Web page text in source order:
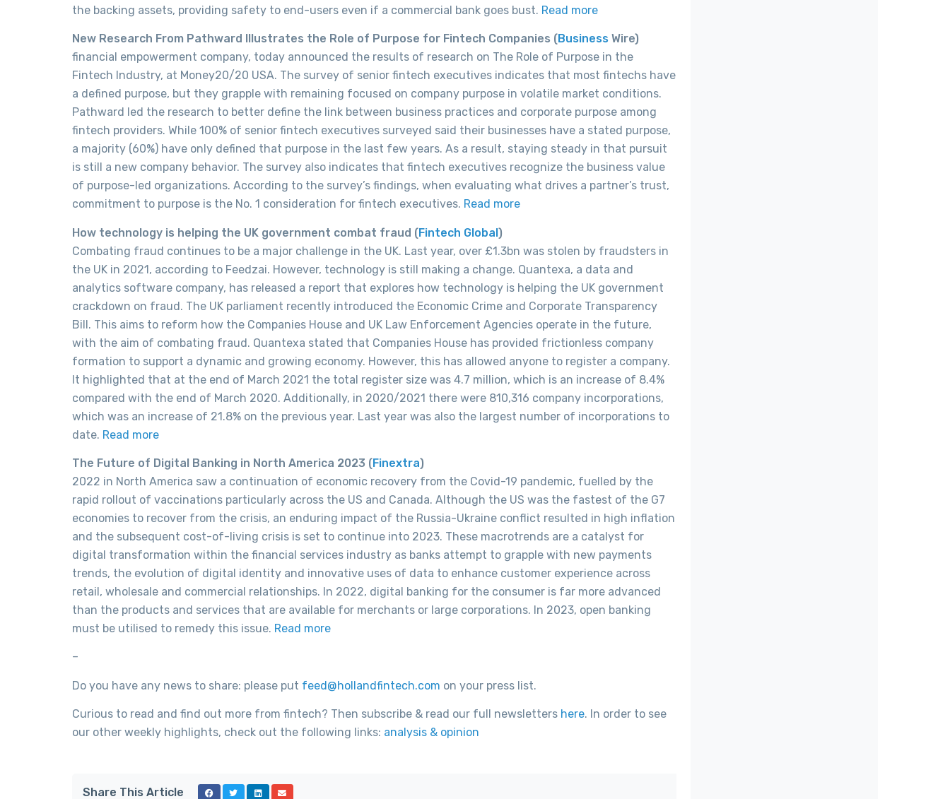
the backing assets, providing safety to end-users even if a commercial bank goes bust. Read more
New Research From Pathward Illustrates the Role of Purpose for Fintech Companies (Business Wire)
financial empowerment company, today announced the results of research on The Role of Purpose in the
Fintech Industry, at Money20/20 USA. The survey of senior fintech executives indicates that most fintechs have
a defined purpose, but they grapple with remaining focused on company purpose in volatile market conditions.
Pathward led the research to better define the link between business practices and corporate purpose among
fintech providers. While 100% of senior fintech executives surveyed said their businesses have a stated purpose,
a majority (60%) have only defined that purpose in the last few years. As a result, staying steady in that pursuit
is still a new company behavior. The survey also indicates that fintech executives recognize the business value
of purpose-led organizations. According to the survey’s findings, when evaluating what drives a partner’s trust,
commitment to purpose is the No. 1 consideration for fintech executives. Read more
How technology is helping the UK government combat fraud (Fintech Global)
Combating fraud continues to be a major challenge in the UK. Last year, over £1.3bn was stolen by fraudsters in
the UK in 2021, according to Feedzai. However, technology is still making a change. Quantexa, a data and
analytics software company, has released a report that explores how technology is helping the UK government
crackdown on fraud. The UK parliament recently introduced the Economic Crime and Corporate Transparency
Bill. This aims to reform how the Companies House and UK Law Enforcement Agencies operate in the future,
with the aim of combating fraud. Quantexa stated that Companies House has provided frictionless company
formation to support a dynamic and growing economy. However, this has allowed anyone to register a company.
It highlighted that at the end of March 2021 the total register size was 4.7 million, which is an increase of 8.4%
compared with the end of March 2020. Additionally, in 2020/2021 there were 810,316 company incorporations,
which was an increase of 21.8% on the previous year. Last year was also the largest number of incorporations to
date. Read more
The Future of Digital Banking in North America 2023 (Finextra)
2022 in North America saw a continuation of economic recovery from the Covid-19 pandemic, fuelled by the
rapid rollout of vaccinations particularly across the US and Canada. Although the US was the fastest of the G7
economies to recover from the crisis, an enduring impact of the Russia-Ukraine conflict resulted in high inflation
and the subsequent cost-of-living crisis is set to continue into 2023. These macrotrends are a catalyst for
digital transformation within the financial services industry as banks attempt to grapple with new payments
trends, the evolution of digital identity and innovative uses of data to enhance customer experience across
retail, wholesale and commercial relationships. In 2022, digital banking for the consumer is far more advanced
than the products and services that are available for merchants or large corporations. In 2023, open banking
must be utilised to remedy this issue. Read more
–
Do you have any news to share: please put feed@hollandfintech.com on your press list.
Curious to read and find out more from fintech? Then subscribe & read our full newsletters here. In order to see
our other weekly highlights, check out the following links: analysis & opinion
Share This Article